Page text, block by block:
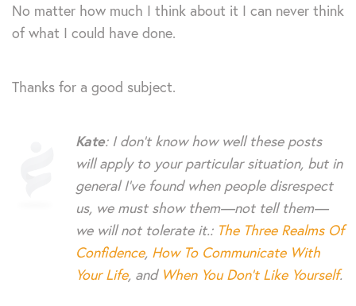
No matter how much I think about it I can never think
of what I could have done.
Thanks for a good subject.
Kate: I don’t know how well these posts
will apply to your particular situation, but in
general I’ve found when people disrespect
us, we must show them—not tell them—
we will not tolerate it.: The Three Realms Of
Confidence, How To Communicate With
Your Life, and When You Don’t Like Yourself.